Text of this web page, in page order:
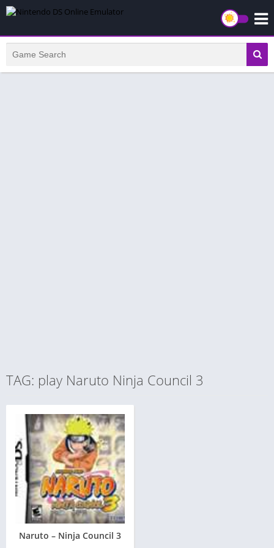
TAG: play Naruto Ninja Council 3
Naruto – Ninja Council 3